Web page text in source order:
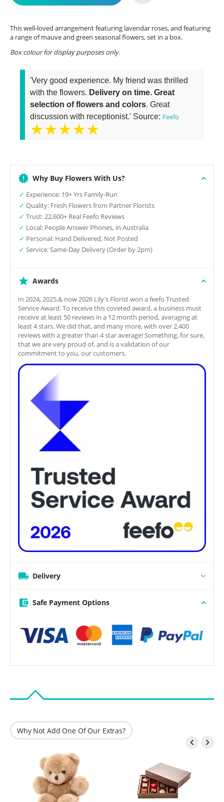
This well-loved arrangement featuring lavendar roses, and featuring
a range of mauve and green seasonal flowers, set in a box.
Box colour for display purposes only.
'Very good experience. My friend was thrilled
with the flowers. Delivery on time. Great
selection of flowers and colors. Great
discussion with receptionist.' Source: Feefo
★★★★★
Why Buy Flowers With Us?
✓ Experience: 19+ Yrs Family-Run
✓ Quality: Fresh Flowers from Partner Florists
✓ Trust: 22,600+ Real Feefo Reviews
✓ Local: People Answer Phones, in Australia
✓ Personal: Hand Delivered, Not Posted
✓ Service: Same-Day Delivery (Order by 2pm)
Awards
In 2024, 2025,& now 2026 Lily's Florist won a feefo Trusted
Service Award. To receive this coveted award, a business must
receive at least 50 reviews in a 12 month period, averaging at
least 4 stars. We did that, and many more, with over 2,400
reviews with a greater than 4 star average! Something, for sure,
that we are very proud of, and is a validation of our
commitment to you, our customers.
Delivery
Safe Payment Options
Why Not Add One Of Our Extras?
 